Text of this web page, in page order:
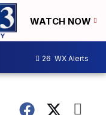
WATCH NOW
26 WX Alerts